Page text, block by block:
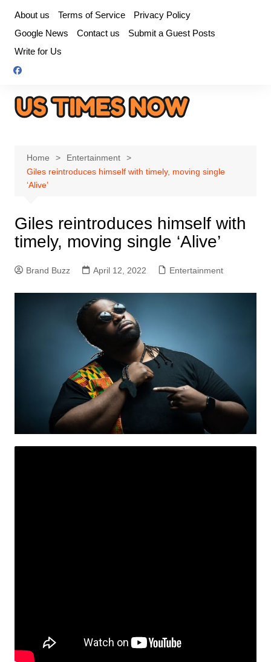
content
About us Terms of Service
Privacy Policy
Google News
Contact us
Submit a Guest Posts
Write for Us
Home
Entertainment
Giles reintroduces himself with timely, moving single
‘Alive’
Giles reintroduces himself with
timely, moving single ‘Alive’
Brand Buzz April 12, 2022 Entertainment